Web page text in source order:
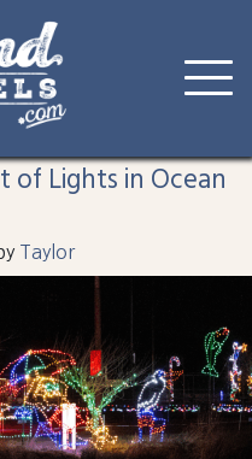
in oc
of Lights in Ocean
Taylor